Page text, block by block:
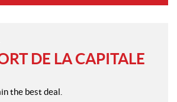
DE LA CAPITALE
the best deal.